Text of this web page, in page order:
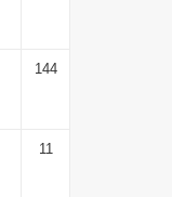
144
11